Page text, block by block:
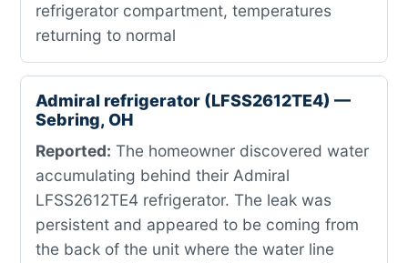
refrigerator compartment, temperatures
returning to normal
Admiral refrigerator (LFSS2612TE4) —
Sebring, OH
Reported: The homeowner discovered water
accumulating behind their Admiral
LFSS2612TE4 refrigerator. The leak was
persistent and appeared to be coming from
the back of the unit where the water line